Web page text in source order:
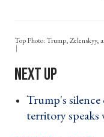
Top Photo: Trump, Zelenskyy,
Trump's
territory speaks